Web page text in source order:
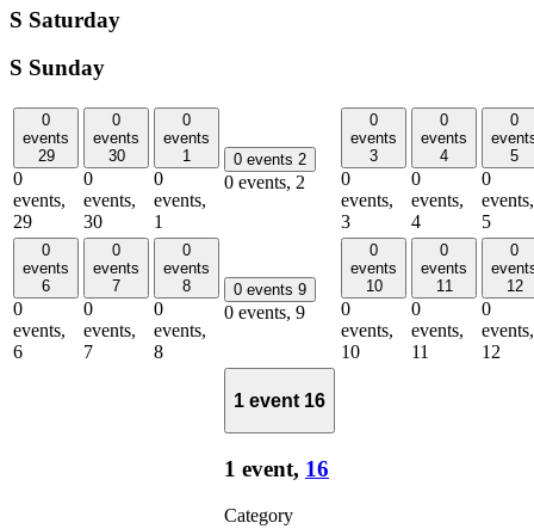
S Saturday
S Sunday
0
events
29
0
events,
29
0
events
30
0
events,
30
0
events
1
0
events,
1
0 events 2
0 events, 2
0
events
3
0
events,
3
0
events
4
0
events,
4
0
5
0
events,
5
0
events
6
0
events,
6
0
events
7
0
events,
7
0
events
8
0
events,
8
0 events 9
0 events, 9
0
events
10
0
events,
10
0
events
11
0
events,
11
0
12
0
events,
12
1 event 16
1 event, 16
Category